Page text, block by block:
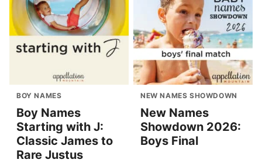
BOY NAMES
Boy Names
Starting with J:
Classic James to
Rare Justus
NEW NAMES SHOWDOWN
New Names
Showdown 2026:
Boys Final